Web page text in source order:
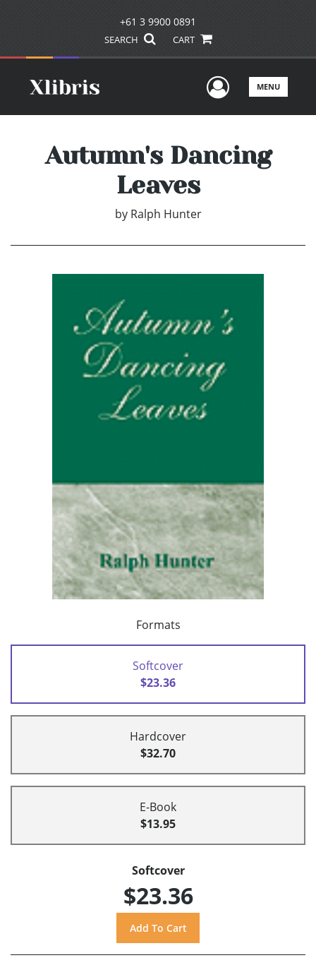
+61 3 9900 0891
SEARCH CART
UserMENU
Autumn's Dancing
Leaves
by Ralph Hunter
Formats
Softcover
$23.36
Hardcover
$32.70
E-Book
$13.95
Softcover
$23.36